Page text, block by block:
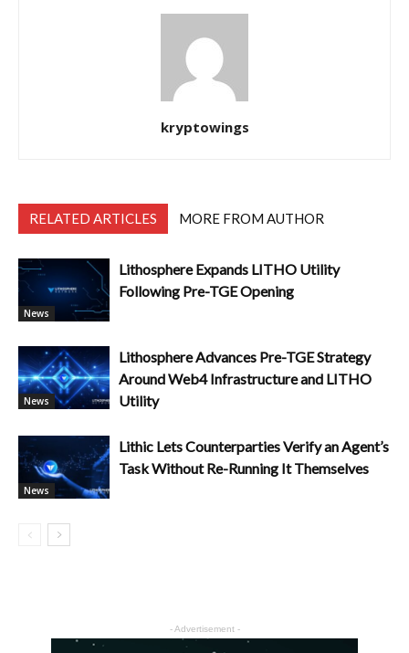
kryptowings
RELATED ARTICLES MORE FROM AUTHOR
News
Lithosphere Expands LITHO Utility
Following Pre-TGE Opening
News
Lithosphere Advances Pre-TGE Strategy
Around Web4 Infrastructure and LITHO
Utility
News
Lithic Lets Counterparties Verify an Agent’s
Task Without Re-Running It Themselves
- Advertisement -